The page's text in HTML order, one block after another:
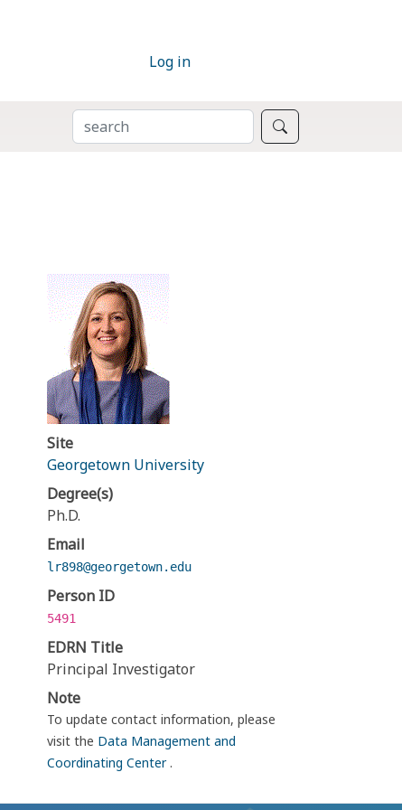
Log in
SEARCH
Site
Georgetown University
Degree(s)
Ph.D.
Email
lr898@georgetown.edu
Person ID
5491
EDRN Title
Principal Investigator
Note
To update contact information, please
visit the Data Management and
Coordinating Center.